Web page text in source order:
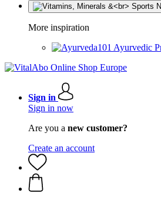
More inspiration
Ayurvedic
Sign in
Sign in now
Are you a new customer?
Create an account